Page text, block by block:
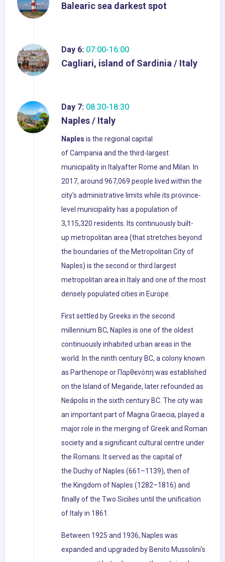
Balearic sea darkest spot
Day 6: 07:00-16:00
Cagliari, island of Sardinia / Italy
Day 7: 08:30-18:30
Naples / Italy
Naples is the regional capital
of Campania and the third-largest
municipality in Italyafter Rome and Milan. In
2017, around 967,069 people lived within the
city's administrative limits while its province-
level municipality has a population of
3,115,320 residents. Its continuously built-
up metropolitan area (that stretches beyond
the boundaries of the Metropolitan City of
Naples) is the second or third largest
metropolitan area in Italy and one of the most
densely populated cities in Europe.
First settled by Greeks in the second
millennium BC, Naples is one of the oldest
continuously inhabited urban areas in the
world. In the ninth century BC, a colony known
as Parthenope or Παρθενόπη was established
on the Island of Megaride, later refounded as
Neápolis in the sixth century BC. The city was
an important part of Magna Graecia, played a
major role in the merging of Greek and Roman
society and a significant cultural centre under
the Romans. It served as the capital of
the Duchy of Naples (661–1139), then of
the Kingdom of Naples (1282–1816) and
finally of the Two Sicilies until the unification
of Italy in 1861.
Between 1925 and 1936, Naples was
expanded and upgraded by Benito Mussolini's